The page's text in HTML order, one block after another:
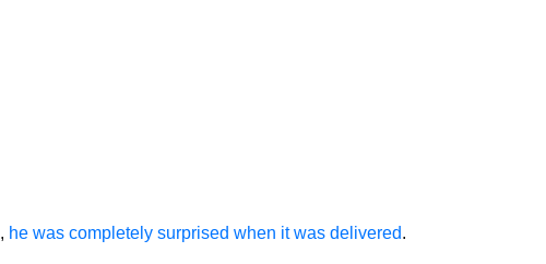
he was completely surprised when it was delivered.